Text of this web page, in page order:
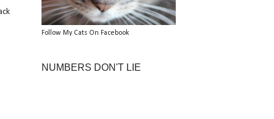
Follow My Cats On Facebook
NUMBERS DON'T LIE